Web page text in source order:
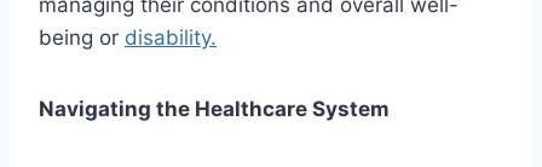
managing their conditions and overall well-
being or disability.
Navigating the Healthcare System